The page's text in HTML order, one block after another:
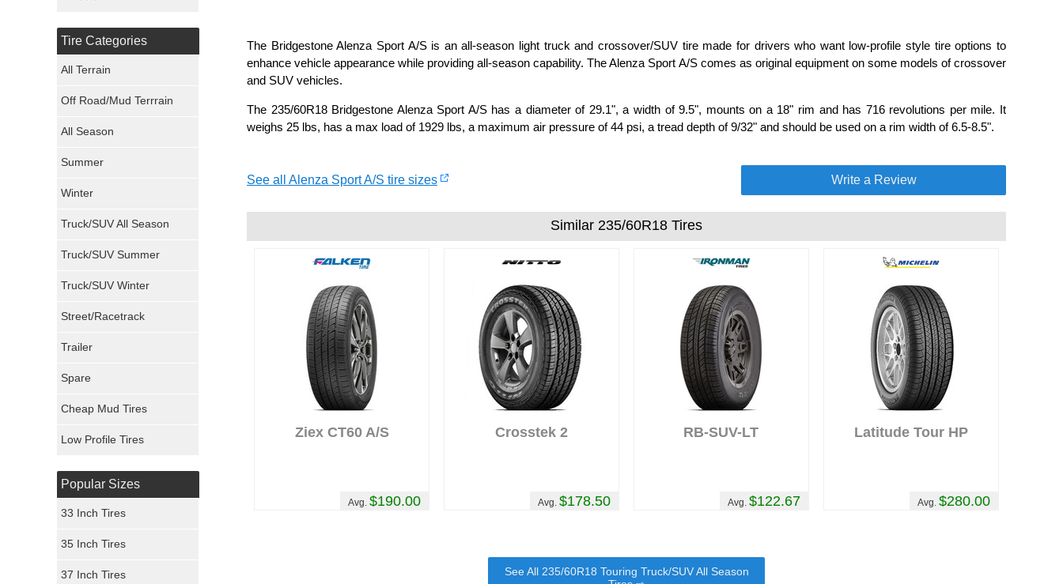
The Bridgestone Alenza Sport A/S is an all-season light truck and crossover/SUV tire made for drivers who want low-profile style tire options to
enhance vehicle appearance while providing all-season capability. The Alenza Sport A/S comes as original equipment on some models of crossover
and SUV vehicles.
The 235/60R18 Bridgestone Alenza Sport A/S has a diameter of 29.1", a width of 9.5", mounts on a 18" rim and has 716 revolutions per mile. It
weighs 25 lbs, has a max load of 1929 lbs, a maximum air pressure of 44 psi, a tread depth of 9/32" and should be used on a rim width of 6.5-8.5".
See all Alenza Sport A/S tire sizes Write a Review
Similar 235/60R18 Tires
Ziex CT60 A/S
Avg.$190.00
Crosstek 2
Avg.$178.50
RB-SUV-LT
Avg.$122.67
Latitude Tour HP
Avg.$280.00
See All 235/60R18 Touring Truck/SUV All Season
Tire Categories
All Terrain
Off Road/Mud Terrrain
All Season
Summer
Winter
Truck/SUV All Season
Truck/SUV Summer
Truck/SUV Winter
Street/Racetrack
Trailer
Spare
Cheap Mud Tires
Low Profile Tires
Popular Sizes
33 Inch Tires
35 Inch Tires
37 Inch Tires